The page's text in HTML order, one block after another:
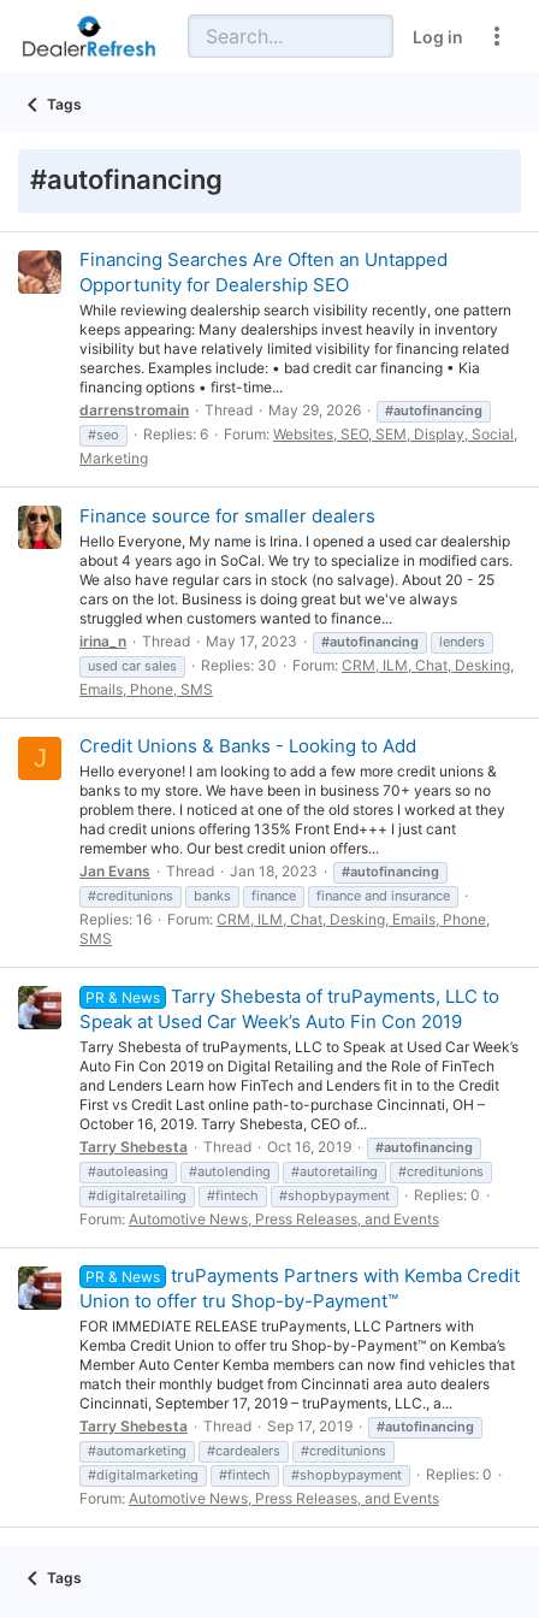
Log in
Tags
#autofinancing
Financing Searches Are Often an Untapped
Opportunity for Dealership SEO
While reviewing dealership search visibility recently, one pattern
keeps appearing: Many dealerships invest heavily in inventory
visibility but have relatively limited visibility for financing related
searches. Examples include: • bad credit car financing • Kia
financing options • first-time...
darrenstromain
Thread May 29, 2026
#autofinancing
#seo
Replies: 6 Forum: Websites, SEO, SEM, Display, Social,
Marketing
Finance source for smaller dealers
Hello Everyone, My name is Irina. I opened a used car dealership
about 4 years ago in SoCal. We try to specialize in modified cars.
We also have regular cars in stock (no salvage). About 20 - 25
cars on the lot. Business is doing great but we've always
struggled when customers wanted to finance...
irina_n
Thread May 17, 2023 #autofinancing
lenders
used car sales
Replies: 30 Forum: CRM, ILM, Chat, Desking,
Emails, Phone, SMS
J Credit Unions & Banks - Looking to Add
Hello everyone! I am looking to add a few more credit unions &
banks to my store. We have been in business 70+ years so no
problem there. I noticed at one of the old stores I worked at they
had credit unions offering 135% Front End+++ I just cant
remember who. Our best credit union offers...
Jan Evans
Thread Jan 18, 2023
#autofinancing
#creditunions
banks finance finance and insurance
Replies: 16 Forum: CRM, ILM, Chat, Desking, Emails, Phone,
SMS
PR & News
Tarry Shebesta of truPayments, LLC to
Speak at Used Car Week’s Auto Fin Con 2019
Tarry Shebesta of truPayments, LLC to Speak at Used Car Week’s
Auto Fin Con 2019 on Digital Retailing and the Role of FinTech
and Lenders Learn how FinTech and Lenders fit in to the Credit
First vs Credit Last online path-to-purchase Cincinnati, OH –
October 16, 2019. Tarry Shebesta, CEO of...
Tarry Shebesta
Thread Oct 16, 2019
#autofinancing
#autoleasing
#autolending #autoretailing
#creditunions
#digitalretailing
#fintech #shopbypayment
Replies: 0
Forum: Automotive News, Press Releases, and Events
PR & News
truPayments Partners with Kemba Credit
Union to offer tru Shop-by-Payment™
FOR IMMEDIATE RELEASE truPayments, LLC Partners with
Kemba Credit Union to offer tru Shop-by-Payment™ on Kemba’s
Member Auto Center Kemba members can now find vehicles that
match their monthly budget from Cincinnati area auto dealers
Cincinnati, September 17, 2019 – truPayments, LLC., a...
Tarry Shebesta
Thread Sep 17, 2019
#autofinancing
#automarketing
#cardealers
#creditunions
#digitalmarketing
#fintech #shopbypayment
Replies: 0
Forum: Automotive News, Press Releases, and Events
Tags